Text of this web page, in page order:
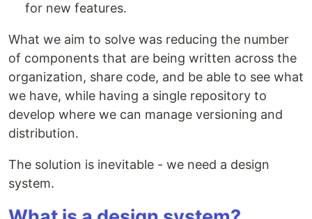
for new features.
What we aim to solve was reducing the number
of components that are being written across the
organization, share code, and be able to see what
we have, while having a single repository to
develop where we can manage versioning and
distribution.
The solution is inevitable - we need a design
system.